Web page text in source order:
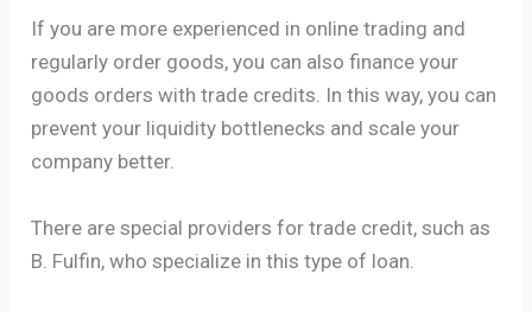
If you are more experienced in online trading and
regularly order goods, you can also finance your
goods orders with trade credits. In this way, you can
prevent your liquidity bottlenecks and scale your
company better.
There are special providers for trade credit, such as
B. Fulfin, who specialize in this type of loan.